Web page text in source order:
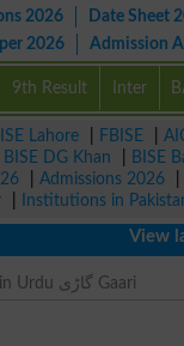
2026 Date Sheet
2026
Admission
9th Result Inter
Lahore FBISE
BISE DG Khan BISE
Admissions 2026
Institutions in
View latest
Car Meaning in Urdu گاڑی Gaari